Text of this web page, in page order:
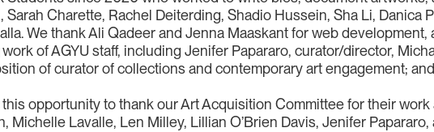
Sarah Charette, Rachel Deiterding, Shadio Hussein, Sha Li, Danica
We thank Ali Qadeer and Jenna Maaskant for web
of AGYU staff, including Jenifer Papararo, curator/director,
of curator of collections and contemporary art engagement;
opportunity to thank our Art Acquisition Committee for their
Michelle Lavalle, Len Milley, Lillian O’Brien Davis, Jenifer